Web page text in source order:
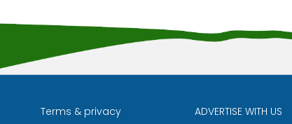
Terms & privacy ADVERTISE WITH US